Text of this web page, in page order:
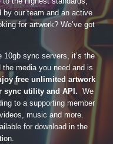
our team and an active
for artwork? We’ve got
10gb sync servers, it’s the
media you need and is
free unlimited artwork
sync utility and API. We
to a supporting member
music and more.
for download in the